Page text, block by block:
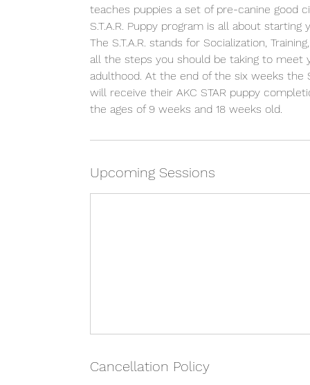
teaches puppies a set of pre-canine good
S.T.A.R. Puppy program is all about
The S.T.A.R. stands for Socialization,
all the steps you should be taking to meet
adulthood. At the end of the six weeks the
will receive their AKC STAR puppy
the ages of 9 weeks and 18 weeks old.
Upcoming Sessions
Cancellation Policy